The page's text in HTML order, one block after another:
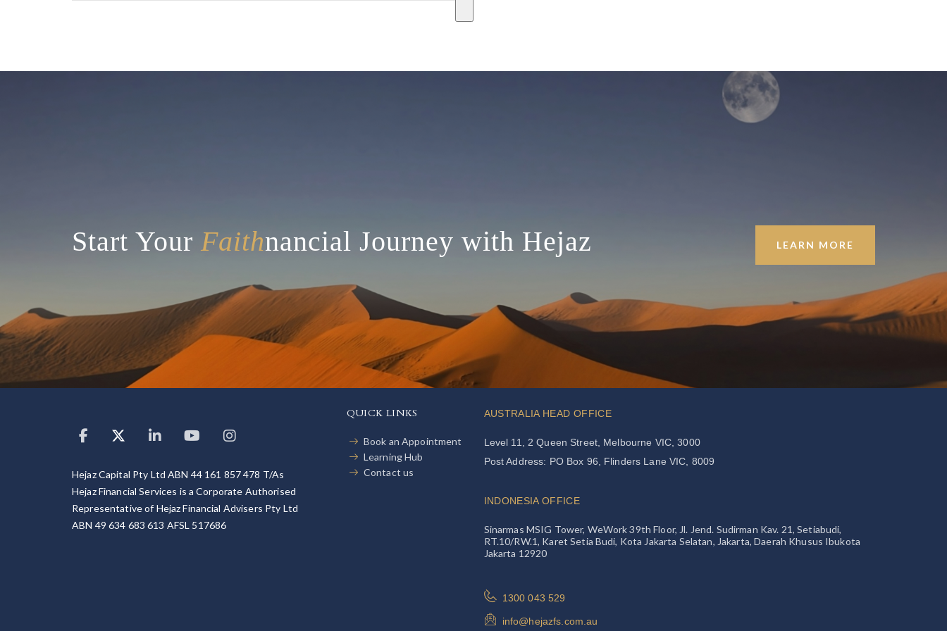
Start Your Faithnancial Journey with Hejaz LEARN MORE
Hejaz Capital Pty Ltd ABN 44 161 857 478 T/As
Hejaz Financial Services is a Corporate Authorised
Representative of Hejaz Financial Advisers Pty Ltd
ABN 49 634 683 613 AFSL 517686
QUICK LINKS
Book an Appointment
Learning Hub
Contact us
AUSTRALIA HEAD OFFICE
Level 11, 2 Queen Street, Melbourne VIC, 3000
Post Address: PO Box 96, Flinders Lane VIC, 8009
INDONESIA OFFICE
Sinarmas MSIG Tower, WeWork 39th Floor, Jl. Jend. Sudirman Kav. 21, Setiabudi,
RT.10/RW.1, Karet Setia Budi, Kota Jakarta Selatan, Jakarta, Daerah Khusus Ibukota
Jakarta 12920
1300 043 529
info@hejazfs.com.au